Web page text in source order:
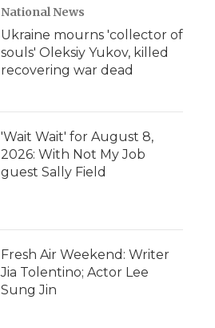
National News
Ukraine mourns 'collector of
souls' Oleksiy Yukov, killed
recovering war dead
'Wait Wait' for August 8,
2026: With Not My Job
guest Sally Field
Fresh Air Weekend: Writer
Jia Tolentino; Actor Lee
Sung Jin